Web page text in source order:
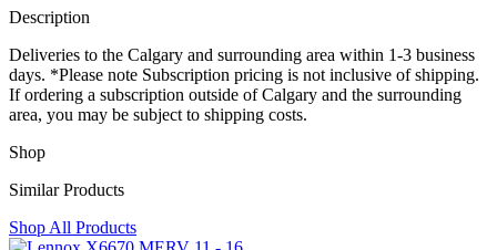
Description
Deliveries to the Calgary and surrounding area within 1-3 business
days. *Please note Subscription pricing is not inclusive of shipping.
If ordering a subscription outside of Calgary and the surrounding
area, you may be subject to shipping costs.
Shop
Similar Products
Shop All Products